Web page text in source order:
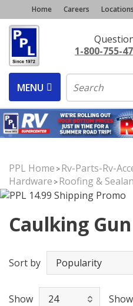
Home Careers Locations
1-800-755-
MENU
PPL Home >Rv-Parts-Rv-
Hardware >Roofing &
Caulking Gun
Sort by
Show